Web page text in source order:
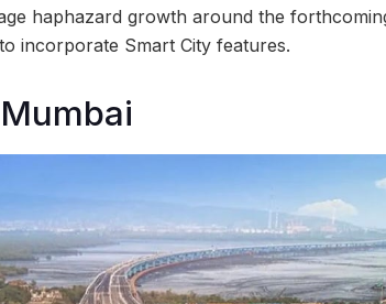
haphazard growth around the
incorporate Smart City features.